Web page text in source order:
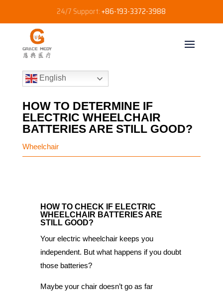
24/7 Support:+86-193-3372-3988
English
HOW TO DETERMINE IF
ELECTRIC WHEELCHAIR
BATTERIES ARE STILL GOOD?
Wheelchair
HOW TO CHECK IF ELECTRIC
WHEELCHAIR BATTERIES ARE
STILL GOOD?
Your electric wheelchair keeps you
independent. But what happens if you doubt
those batteries?
Maybe your chair doesn’t go as far